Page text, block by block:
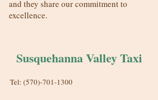
and they share our commitment to
excellence.
Susquehanna Valley Taxi
Tel: (570)-701-1300